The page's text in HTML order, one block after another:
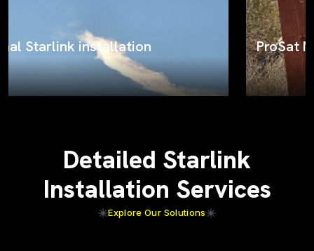
ProSat Networks on the job
Detailed Starlink
Installation Services
Explore Our Solutions